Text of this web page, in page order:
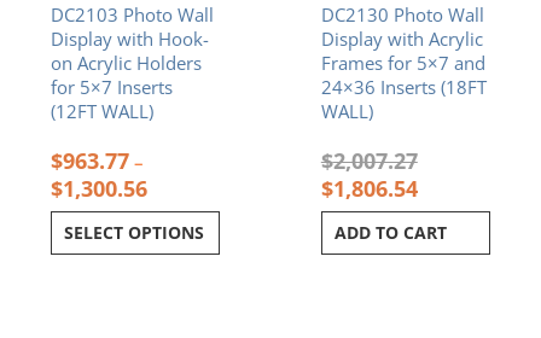
DC2103 Photo Wall
Display with Hook-
on Acrylic Holders
for 5×7 Inserts
(12FT WALL)
$963.77 –
$1,300.56
SELECT OPTIONS
the
product
page
DC2130 Photo Wall
Display with Acrylic
Frames for 5×7 and
24×36 Inserts (18FT
WALL)
$2,007.27
$1,806.54
ADD TO CART